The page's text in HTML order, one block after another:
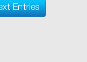
Entries